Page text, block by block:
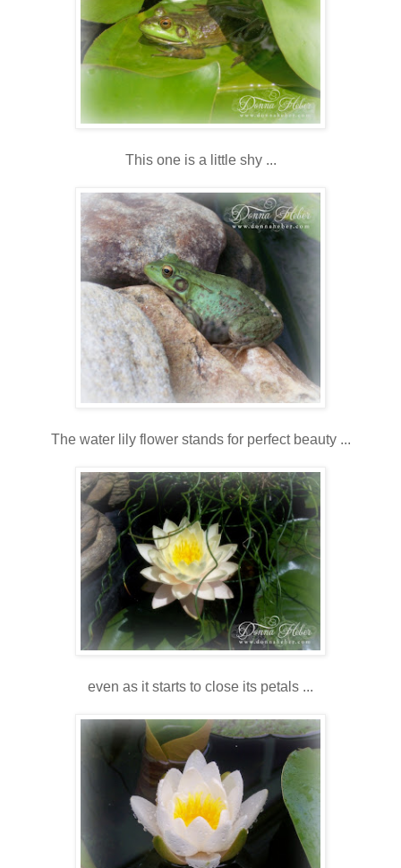
This one is a little shy ...
The water lily flower stands for perfect beauty ...
even as it starts to close its petals ...